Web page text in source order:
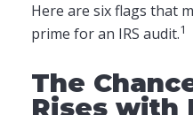
Here are six flags that
prime for an IRS audit.1
The
Rises with